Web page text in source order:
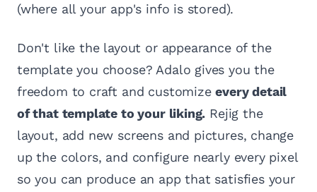
(where all your app's info is stored).
Don't like the layout or appearance of the
template you choose? Adalo gives you the
freedom to craft and customizeevery detail
of that template to your liking. Rejig the
layout, add new screens and pictures, change
up the colors, and configure nearly every pixel
so you can produce an app that satisfies your